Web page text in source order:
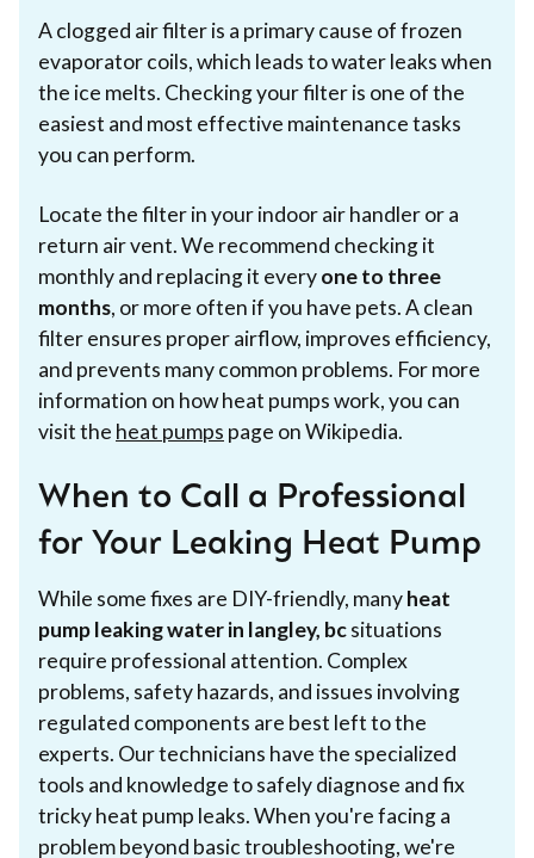
A clogged air filter is a primary cause of frozen
evaporator coils, which leads to water leaks when
the ice melts. Checking your filter is one of the
easiest and most effective maintenance tasks
you can perform.
Locate the filter in your indoor air handler or a
return air vent. We recommend checking it
monthly and replacing it everyone to three
months, or more often if you have pets. A clean
filter ensures proper airflow, improves efficiency,
and prevents many common problems. For more
information on how heat pumps work, you can
visit the heat pumps page on Wikipedia.
When to Call a Professional
for Your Leaking Heat Pump
While some fixes are DIY-friendly, manyheat
pump leaking water in langley, bcsituations
require professional attention. Complex
problems, safety hazards, and issues involving
regulated components are best left to the
experts. Our technicians have the specialized
tools and knowledge to safely diagnose and fix
tricky heat pump leaks. When you're facing a
problem beyond basic troubleshooting, we're